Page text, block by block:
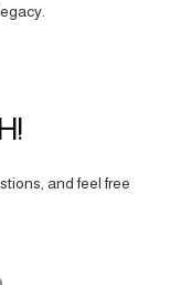
and feel free